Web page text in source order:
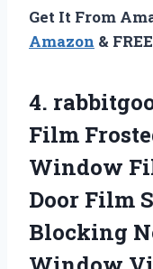
Get It From
Amazon &
4.
Film
Window
Door Film
Blocking